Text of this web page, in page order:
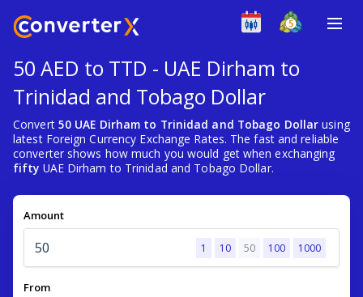
50 AED to TTD - UAE Dirham to
Trinidad and Tobago Dollar
Convert 50 UAE Dirham to Trinidad and Tobago Dollar using
latest Foreign Currency Exchange Rates. The fast and reliable
converter shows how much you would get when exchanging
fifty UAE Dirham to Trinidad and Tobago Dollar.
Amount
1 10 50 100 1000
From